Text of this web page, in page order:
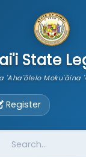
State
'Aha'ōlelo Moku'āina
Register